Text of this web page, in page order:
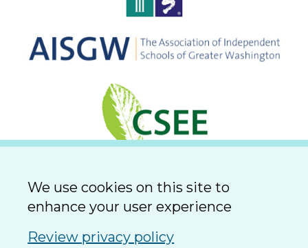
We use cookies on this site to
enhance your user experience
Review privacy policy